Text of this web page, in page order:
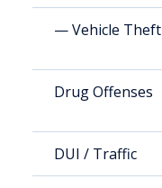
— Vehicle Theft
Drug Offenses
DUI / Traffic